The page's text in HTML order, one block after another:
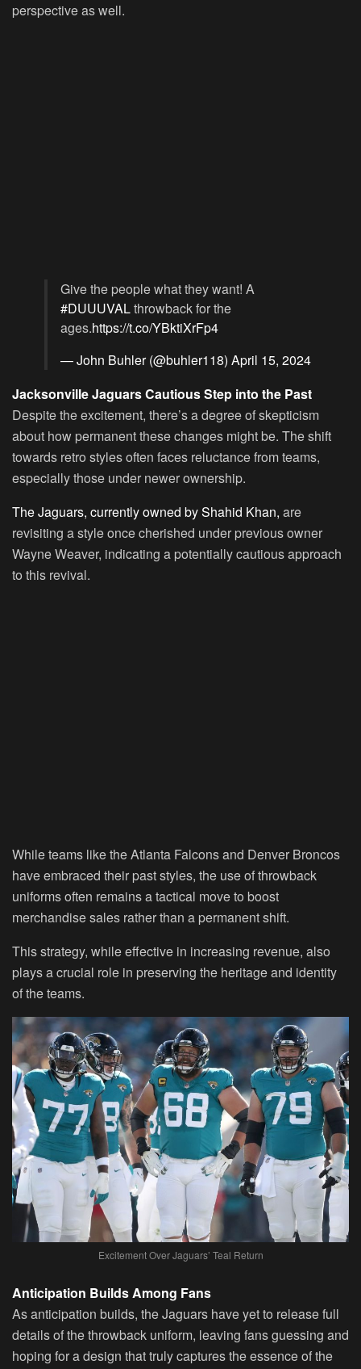
perspective as well.
Give the people what they want! A
#DUUUVALthrowback for the
ages.https://t.co/YBktiXrFp4
— John Buhler (@buhler118) April 15, 2024
Jacksonville Jaguars Cautious Step into the Past
Despite the excitement, there’s a degree of skepticism
about how permanent these changes might be. The shift
towards retro styles often faces reluctance from teams,
especially those under newer ownership.
The Jaguars, currently owned by Shahid Khan, are
revisiting a style once cherished under previous owner
Wayne Weaver, indicating a potentially cautious approach
to this revival.
While teams like the Atlanta Falcons and Denver Broncos
have embraced their past styles, the use of throwback
uniforms often remains a tactical move to boost
merchandise sales rather than a permanent shift.
This strategy, while effective in increasing revenue, also
plays a crucial role in preserving the heritage and identity
of the teams.
Excitement Over Jaguars’ Teal Return
Anticipation Builds Among Fans
As anticipation builds, the Jaguars have yet to release full
details of the throwback uniform, leaving fans guessing and
hoping for a design that truly captures the essence of the